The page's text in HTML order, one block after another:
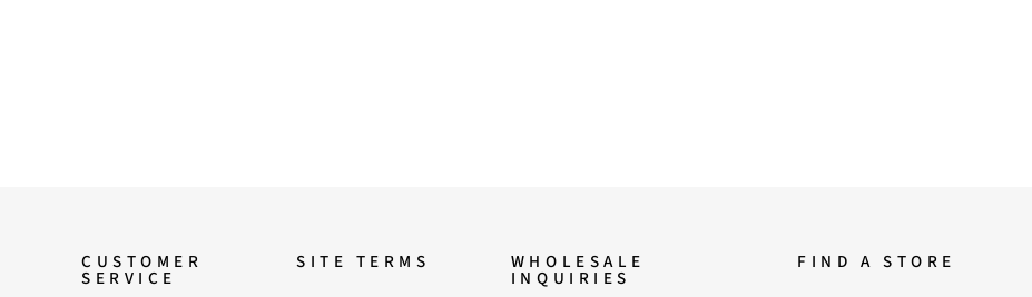
CUSTOMER
SERVICE
SITE TERMS WHOLESALE
INQUIRIES
FIND A STORE